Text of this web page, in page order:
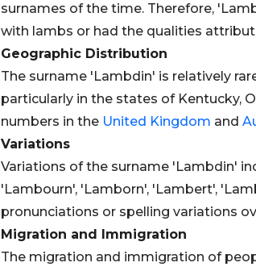
surnames of the time. Therefore,
with lambs or had the qualities
Geographic Distribution
The surname 'Lambdin' is relatively
particularly in the states of Kentucky,
numbers in the United Kingdom and
Variations
Variations of the surname 'Lambdin'
'Lambourn', 'Lamborn', 'Lambert',
pronunciations or spelling variations
Migration and Immigration
The migration and immigration of